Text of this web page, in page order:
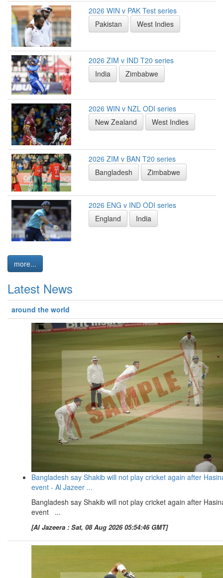
2026 WIN v PAK Test series
Pakistan
West Indies
2026 ZIM v IND T20 series
India
Zimbabwe
2026 WIN v NZL ODI series
New Zealand
West Indies
2026 ZIM v BAN T20 series
Bangladesh
Zimbabwe
2026 ENG v IND ODI series
England
India
more...
Latest News
around the world
Bangladesh say Shakib will not play cricket again after
event - Al Jazeer ...
Bangladesh say Shakib will not play cricket again after
event ...
[Al Jazeera : Sat, 08 Aug 2026 05:54:46 GMT]